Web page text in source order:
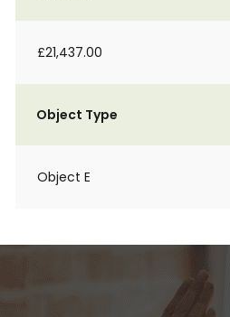
£21,437.00
Object Type
Object E